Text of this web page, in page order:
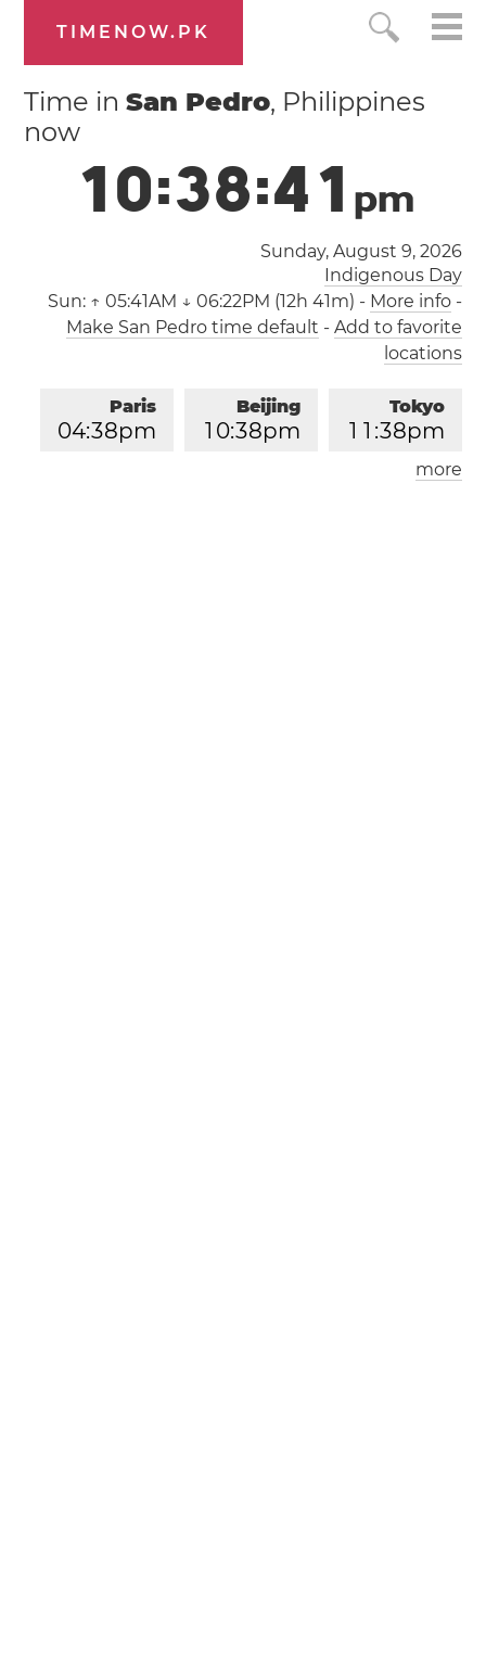
TIMENOW.PK
Time inSan Pedro, Philippines
now
10:38:42 pm
Sunday, August 9, 2026
Indigenous Day
Sun: ↑ 05:41AM ↓ 06:22PM (12h 41m) - More info-
Make San Pedro time default - Add to favorite
locations
Tokyo
1 1 :38pm
Beijing
1 0:38pm
Paris
04:38pm
London
more